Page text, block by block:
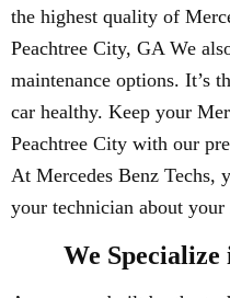
the highest quality of
Peachtree City, GA We
maintenance options. It’s
car healthy. Keep your
Peachtree City with our
At Mercedes Benz Techs,
your technician about your
We